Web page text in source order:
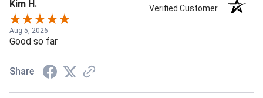
Kim H. Verified Customer
Aug 5, 2026
Good so far
Share